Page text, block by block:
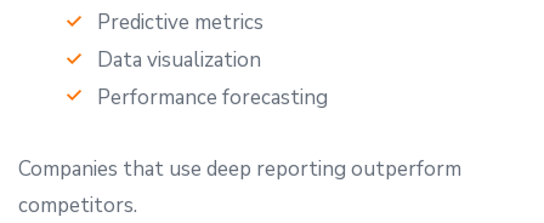
Predictive metrics
Data visualization
Performance forecasting
Companies that use deep reporting outperform
competitors.